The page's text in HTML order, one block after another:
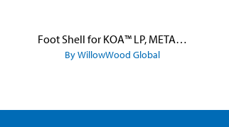
Foot Shell for KOA™ LP, META™ Arc, META™ Shock, and META™ Shock X
By WillowWood Global